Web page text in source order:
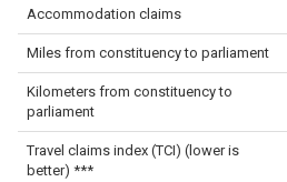
50 km
Accommodation claims
Miles from constituency to parliament
Kilometers from constituency to
parliament
Travel claims index (TCI) (lower is
better) ***